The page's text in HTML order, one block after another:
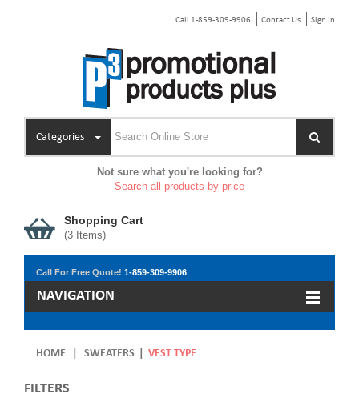
Call 1-859-309-9906 Contact Us Sign In
Categories
Not sure what you're looking for?
Search all products by price
Shopping Cart
(3 Items)
Call For Free Quote! 1-859-309-9906
NAVIGATION
HOME SWEATERS VEST TYPE
FILTERS